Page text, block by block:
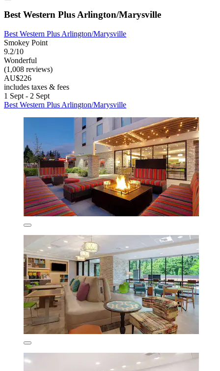
Best Western Plus Arlington/Marysville
Best Western Plus Arlington/Marysville
Smokey Point
9.2/10
Wonderful
(1,008 reviews)
AU$226
includes taxes & fees
1 Sept - 2 Sept
Best Western Plus Arlington/Marysville